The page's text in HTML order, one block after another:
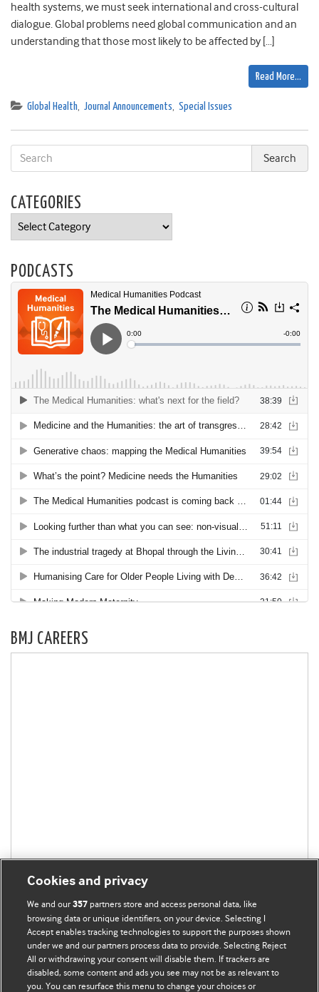
health systems, we must seek international and cross-cultural
dialogue. Global problems need global communication and an
understanding that those most likely to be affected by […]
Read More…
Global Health, Journal Announcements, Special Issues
CATEGORIES
Categories
PODCASTS
BMJ CAREERS
Cookies and privacy
We and our357 partners store and access personal data, like
browsing data or unique identifiers, on your device. Selecting I
Accept enables tracking technologies to support the purposes shown
under we and our partners process data to provide. Selecting Reject
All or withdrawing your consent will disable them. If trackers are
disabled, some content and ads you see may not be as relevant to
you. You can resurface this menu to change your choices or